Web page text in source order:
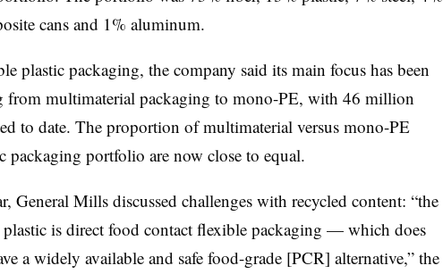
cans and 1% aluminum.
plastic packaging, the company said its main focus has been
from multimaterial packaging to mono-PE, with 46 million
to date. The proportion of multimaterial versus mono-PE
packaging portfolio are now close to equal.
General Mills discussed challenges with recycled content: “the
is direct food contact flexible packaging — which does
a widely available and safe food-grade [PCR] alternative,” the